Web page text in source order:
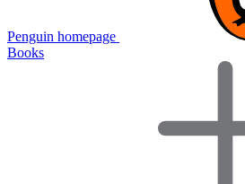
Penguin homepage
Books